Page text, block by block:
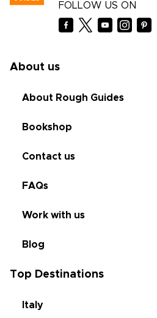
FOLLOW US ON
About us
About Rough Guides
Bookshop
Contact us
FAQs
Work with us
Blog
Top Destinations
Italy